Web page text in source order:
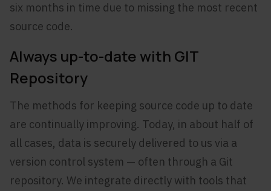
six months in time due to missing the most recent
source code.
Always up-to-date with GIT
Repository
The methods for keeping source code up to date
are continually improving. Today, in about half of
all cases, data is securely delivered to us via a
version control system — often through a Git
repository. We integrate directly with tools that